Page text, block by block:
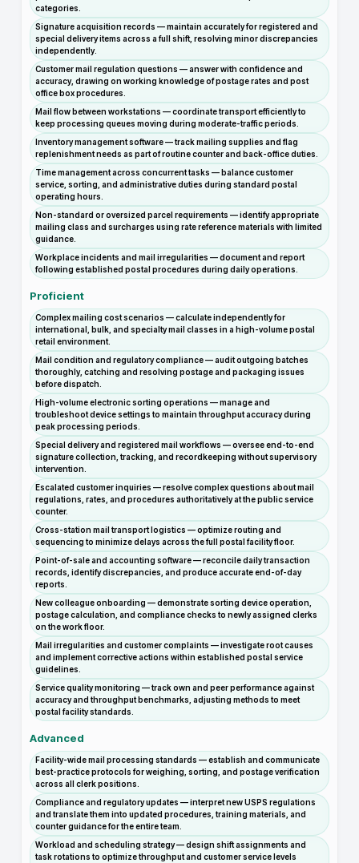
categories.
Signature acquisition records — maintain accurately for registered and
special delivery items across a full shift, resolving minor discrepancies
independently.
Customer mail regulation questions — answer with confidence and
accuracy, drawing on working knowledge of postage rates and post
office box procedures.
Mail flow between workstations — coordinate transport efficiently to
keep processing queues moving during moderate-traffic periods.
Inventory management software — track mailing supplies and flag
replenishment needs as part of routine counter and back-office duties.
Time management across concurrent tasks — balance customer
service, sorting, and administrative duties during standard postal
operating hours.
Non-standard or oversized parcel requirements — identify appropriate
mailing class and surcharges using rate reference materials with limited
guidance.
Workplace incidents and mail irregularities — document and report
following established postal procedures during daily operations.
Proficient
Complex mailing cost scenarios — calculate independently for
international, bulk, and specialty mail classes in a high-volume postal
retail environment.
Mail condition and regulatory compliance — audit outgoing batches
thoroughly, catching and resolving postage and packaging issues
before dispatch.
High-volume electronic sorting operations — manage and
troubleshoot device settings to maintain throughput accuracy during
peak processing periods.
Special delivery and registered mail workflows — oversee end-to-end
signature collection, tracking, and recordkeeping without supervisory
intervention.
Escalated customer inquiries — resolve complex questions about mail
regulations, rates, and procedures authoritatively at the public service
counter.
Cross-station mail transport logistics — optimize routing and
sequencing to minimize delays across the full postal facility floor.
Point-of-sale and accounting software — reconcile daily transaction
records, identify discrepancies, and produce accurate end-of-day
reports.
New colleague onboarding — demonstrate sorting device operation,
postage calculation, and compliance checks to newly assigned clerks
on the work floor.
Mail irregularities and customer complaints — investigate root causes
and implement corrective actions within established postal service
guidelines.
Service quality monitoring — track own and peer performance against
accuracy and throughput benchmarks, adjusting methods to meet
postal facility standards.
Advanced
Facility-wide mail processing standards — establish and communicate
best-practice protocols for weighing, sorting, and postage verification
across all clerk positions.
Compliance and regulatory updates — interpret new USPS regulations
and translate them into updated procedures, training materials, and
counter guidance for the entire team.
Workload and scheduling strategy — design shift assignments and
task rotations to optimize throughput and customer service levels